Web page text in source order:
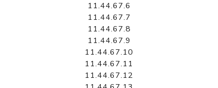
11.44.67.6
11.44.67.7
11.44.67.8
11.44.67.9
11.44.67.10
11.44.67.11
11.44.67.12